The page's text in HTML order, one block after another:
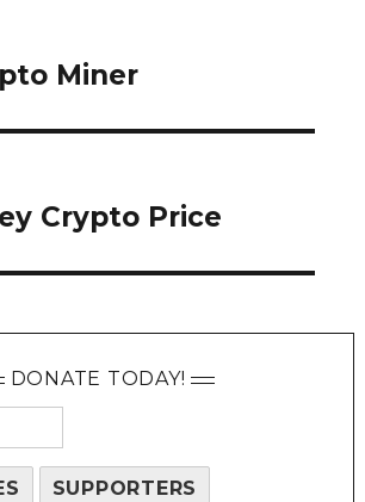
Miner
Crypto Price
DONATE TODAY!
SUPPORTERS